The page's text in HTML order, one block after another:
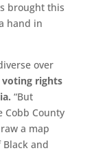
brought this
hand in
over
voting rights
“But
County
a map
and